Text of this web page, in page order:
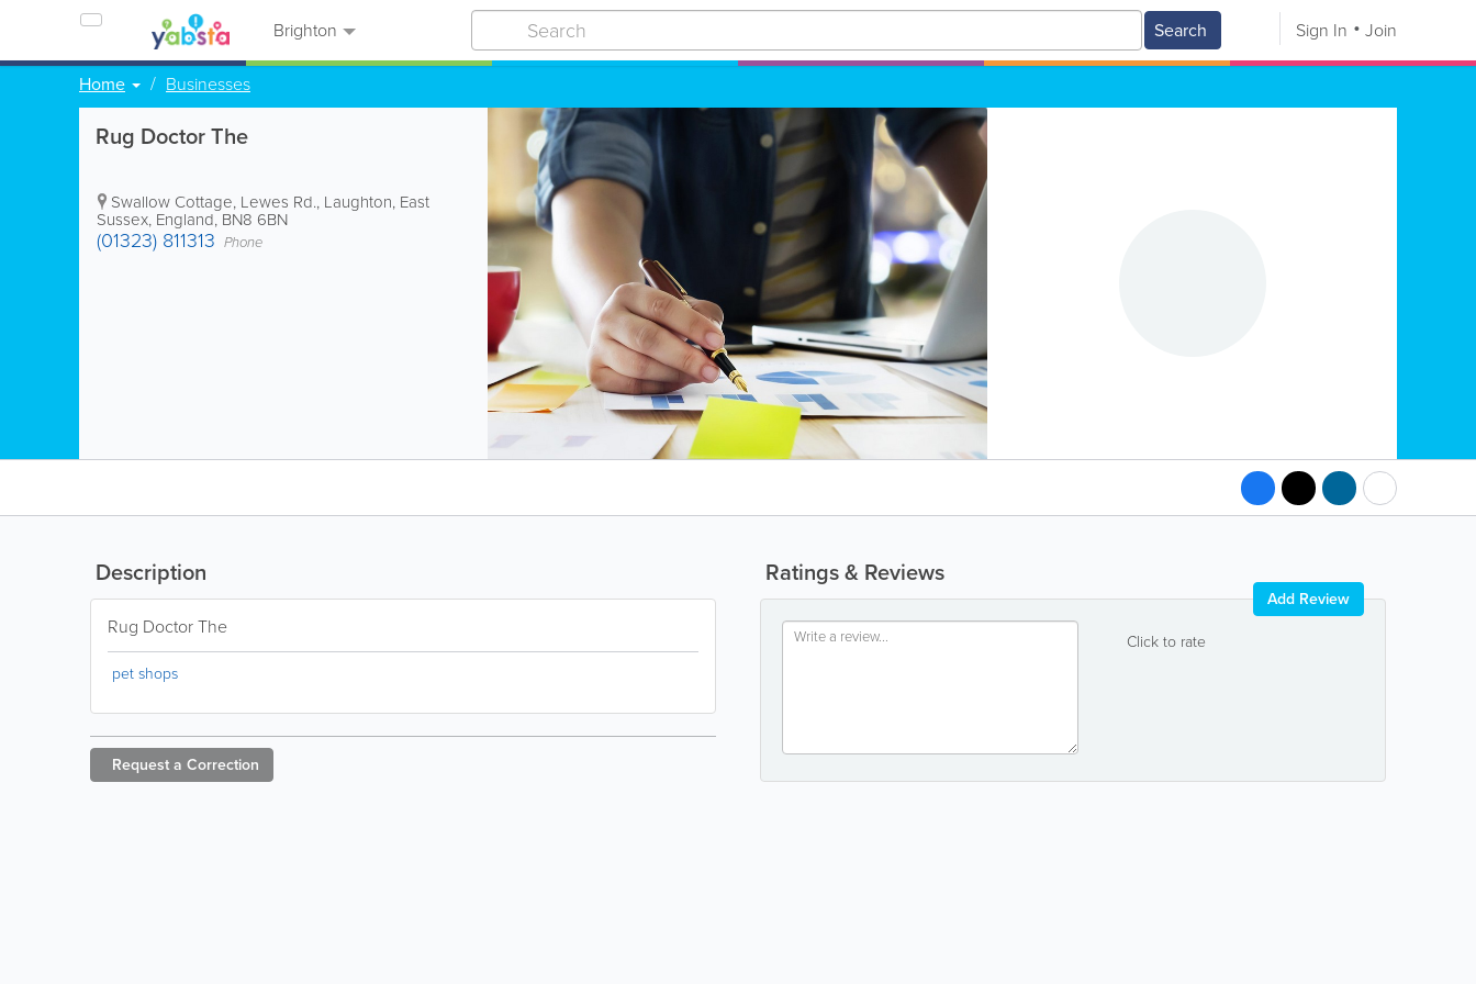
Brighton Search Sign In Join
Home Businesses
Rug Doctor The
Swallow Cottage, Lewes Rd., Laughton, East
Sussex, England, BN8 6BN
(01323) 811313 Phone
Ratings & Reviews
Click to rate
Add Review
Description
Rug Doctor The
pet shops
Request a Correction